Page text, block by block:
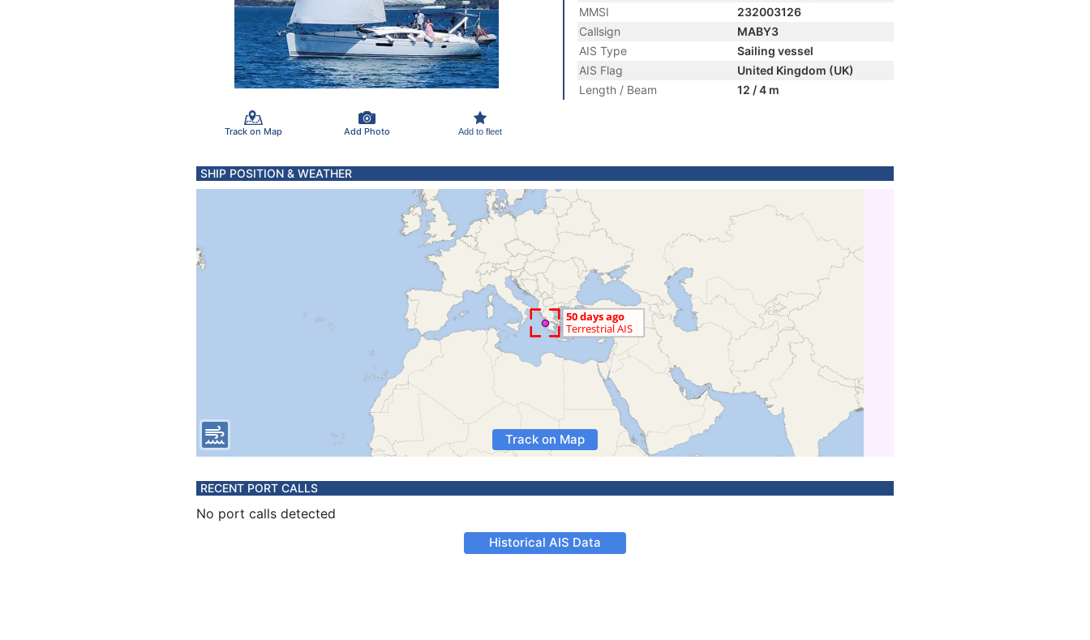
Track on Map Add Photo Add to fleet
MMSI
232003126
Callsign
MABY3
AIS Type
Sailing vessel
AIS Flag
United Kingdom (UK)
Length / Beam
12 / 4 m
SHIP POSITION & WEATHER
Track on Map
RECENT PORT CALLS
No port calls detected
Historical AIS Data